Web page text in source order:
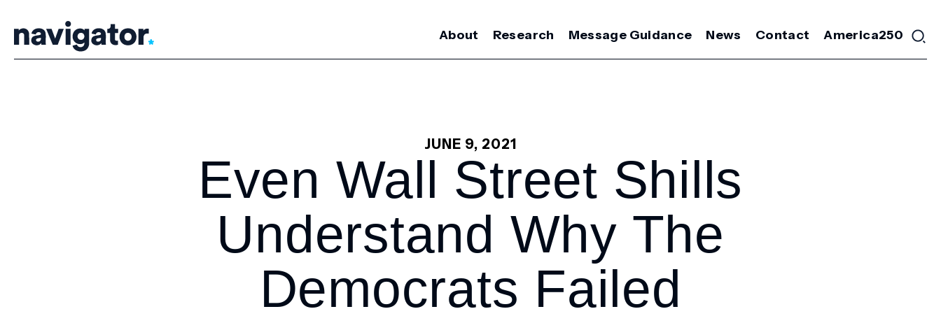
content
About Research Message Guidance News Contact America250
JUNE 9, 2021
Even Wall Street Shills
Understand Why The
Democrats Failed